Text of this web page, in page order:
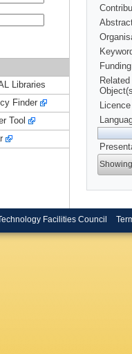
Libraries
Finder
Tool
Facilities Council